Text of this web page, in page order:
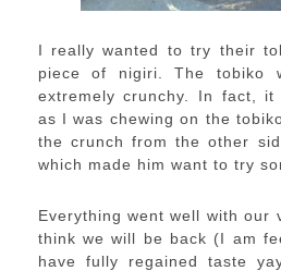
I really wanted to try their
piece of nigiri. The tobiko
extremely crunchy. In fact,
as I was chewing on the
the crunch from the other
which made him want to try
Everything went well with our
think we will be back (I am
have fully regained taste